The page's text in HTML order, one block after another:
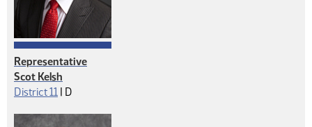
Representative
Scot Kelsh
District 11 | Democrat
D